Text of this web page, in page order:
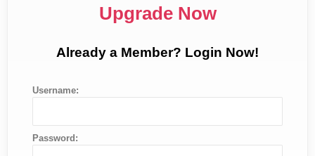
Upgrade Now
Already a Member? Login Now!
Username:
Password: